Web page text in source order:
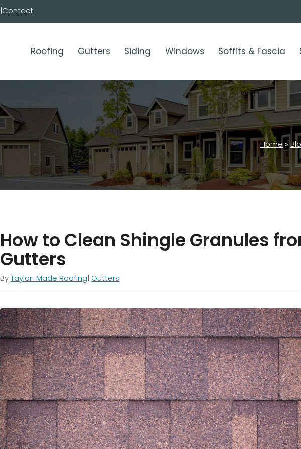
|Contact
Roofing Gutters Siding Windows Soffits & Fascia
Home »
How to Clean Shingle Granules
Gutters
ByTaylor-Made Roofing Gutters